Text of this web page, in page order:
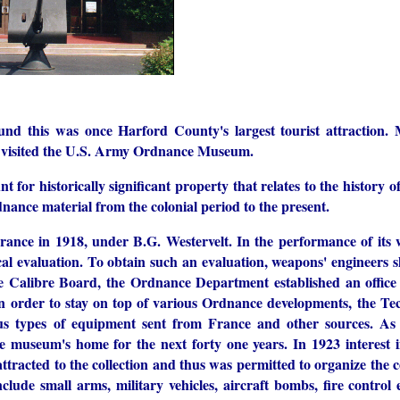
this was once Harford County's largest tourist attraction.
the U.S. Army Ordnance Museum.
for historically significant property that relates to the history
material from the colonial period to the present.
in 1918, under B.G. Westervelt. In the performance of
To obtain such an evaluation, weapons' engineers
Board, the Ordnance Department established an
to stay on top of various Ordnance developments, the
of equipment sent from France and other sources.
home for the next forty one years. In 1923 interest
to the collection and thus was permitted to organize the
small arms, military vehicles, aircraft bombs, fire control